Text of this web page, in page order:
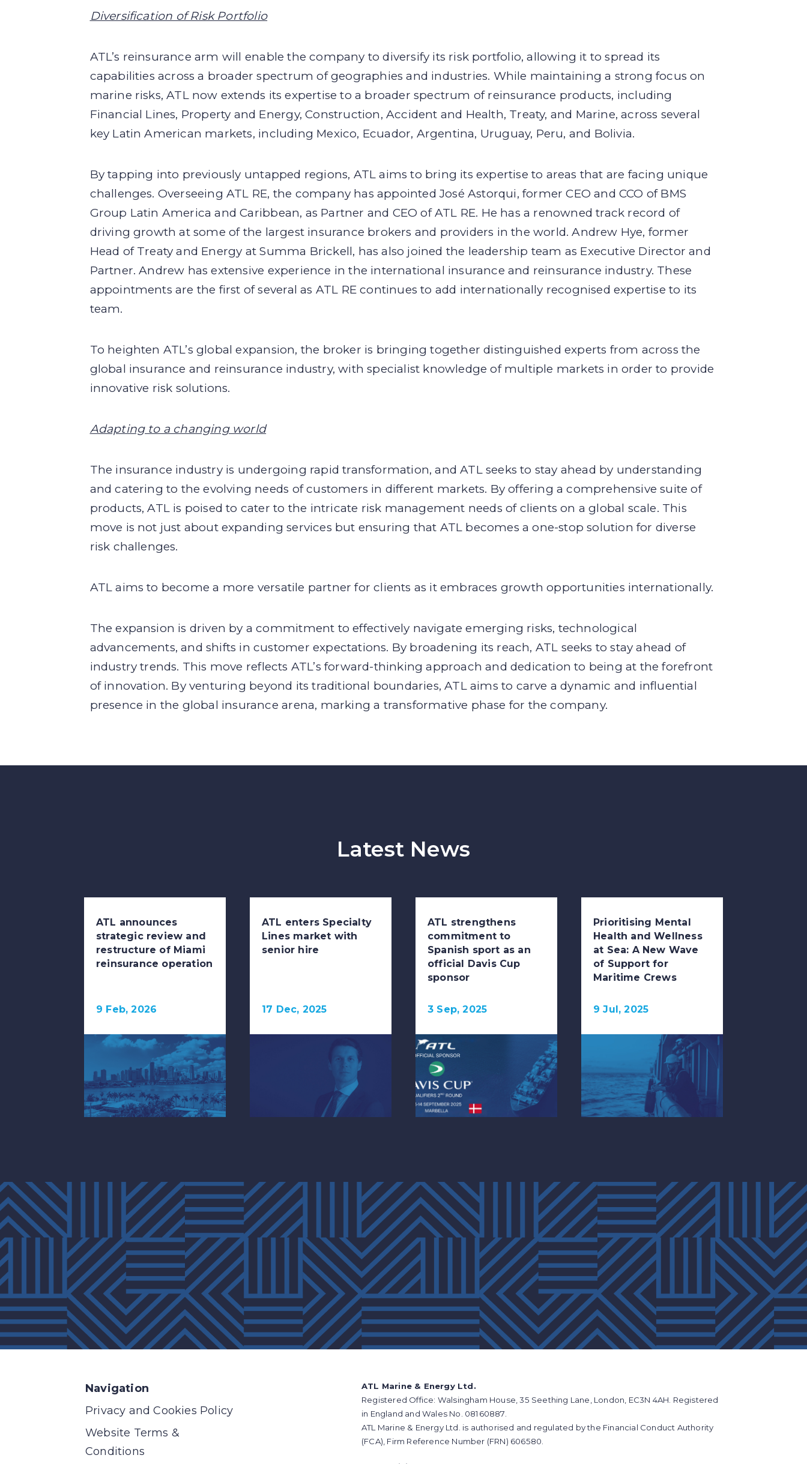
Diversification of Risk Portfolio
ATL’s reinsurance arm will enable the company to diversify its risk portfolio, allowing it to spread its
capabilities across a broader spectrum of geographies and industries. While maintaining a strong focus on
marine risks, ATL now extends its expertise to a broader spectrum of reinsurance products, including
Financial Lines, Property and Energy, Construction, Accident and Health, Treaty, and Marine, across several
key Latin American markets, including Mexico, Ecuador, Argentina, Uruguay, Peru, and Bolivia.
By tapping into previously untapped regions, ATL aims to bring its expertise to areas that are facing unique
challenges. Overseeing ATL RE, the company has appointed José Astorqui, former CEO and CCO of BMS
Group Latin America and Caribbean, as Partner and CEO of ATL RE. He has a renowned track record of
driving growth at some of the largest insurance brokers and providers in the world. Andrew Hye, former
Head of Treaty and Energy at Summa Brickell, has also joined the leadership team as Executive Director and
Partner. Andrew has extensive experience in the international insurance and reinsurance industry. These
appointments are the first of several as ATL RE continues to add internationally recognised expertise to its
team.
To heighten ATL’s global expansion, the broker is bringing together distinguished experts from across the
global insurance and reinsurance industry, with specialist knowledge of multiple markets in order to provide
innovative risk solutions.
Adapting to a changing world
The insurance industry is undergoing rapid transformation, and ATL seeks to stay ahead by understanding
and catering to the evolving needs of customers in different markets. By offering a comprehensive suite of
products, ATL is poised to cater to the intricate risk management needs of clients on a global scale. This
move is not just about expanding services but ensuring that ATL becomes a one-stop solution for diverse
risk challenges.
ATL aims to become a more versatile partner for clients as it embraces growth opportunities internationally.
The expansion is driven by a commitment to effectively navigate emerging risks, technological
advancements, and shifts in customer expectations. By broadening its reach, ATL seeks to stay ahead of
industry trends. This move reflects ATL’s forward-thinking approach and dedication to being at the forefront
of innovation. By venturing beyond its traditional boundaries, ATL aims to carve a dynamic and influential
presence in the global insurance arena, marking a transformative phase for the company.
Latest News
ATL announces
strategic review and
restructure of Miami
reinsurance operation
9 Feb, 2026
ATL enters Specialty
Lines market with
senior hire
17 Dec, 2025
ATL strengthens
commitment to
Spanish sport as an
official Davis Cup
sponsor
3 Sep, 2025
Prioritising Mental
Health and Wellness
at Sea: A New Wave
of Support for
Maritime Crews
9 Jul, 2025
Navigation
Privacy and Cookies Policy
Website Terms &
Conditions
ATL Marine & Energy Ltd.
Registered Office: Walsingham House, 35 Seething Lane, London, EC3N 4AH. Registered
in England and Wales No. 08160887.
ATL Marine & Energy Ltd. is authorised and regulated by the Financial Conduct Authority
(FCA), Firm Reference Number (FRN) 606580.